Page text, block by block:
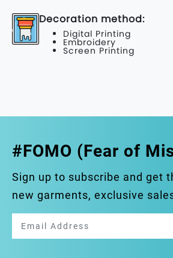
Decoration method:
Digital Printing
Embroidery
Screen Printing
#FOMO (Fear of
Sign up to subscribe and get
new garments, exclusive